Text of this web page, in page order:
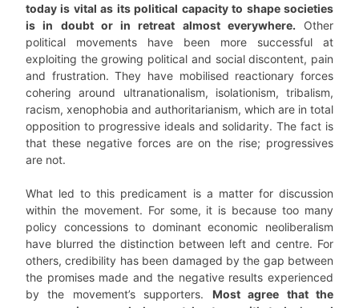
today is vital as its political capacity to shape societies
is in doubt or in retreat almost everywhere. Other
political movements have been more successful at
exploiting the growing political and social discontent, pain
and frustration. They have mobilised reactionary forces
cohering around ultranationalism, isolationism, tribalism,
racism, xenophobia and authoritarianism, which are in total
opposition to progressive ideals and solidarity. The fact is
that these negative forces are on the rise; progressives
are not.
What led to this predicament is a matter for discussion
within the movement. For some, it is because too many
policy concessions to dominant economic neoliberalism
have blurred the distinction between left and centre. For
others, credibility has been damaged by the gap between
the promises made and the negative results experienced
by the movement’s supporters. Most agree that the